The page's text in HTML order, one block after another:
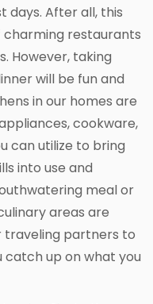
days. After all, this
charming restaurants
However, taking
will be fun and
in our homes are
cookware,
can utilize to bring
into use and
meal or
areas are
traveling partners to
catch up on what you